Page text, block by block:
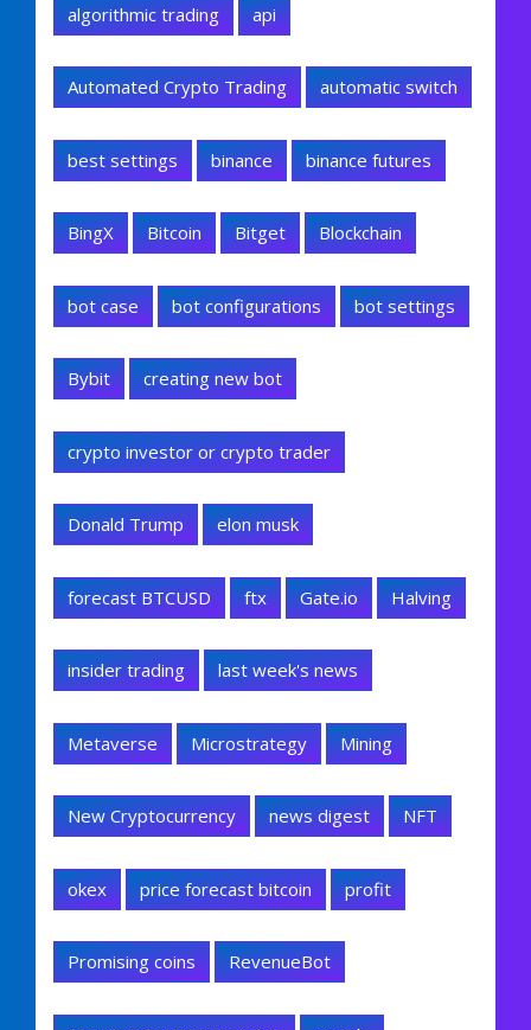
algorithmic trading api
Automated Crypto Trading automatic switch
best settings binance binance futures
BingX Bitcoin Bitget Blockchain
bot case bot configurations bot settings
Bybit creating new bot
crypto investor or crypto trader
Donald Trump elon musk
forecast BTCUSD ftx Gate.io Halving
insider trading last week's news
Metaverse Microstrategy Mining
New Cryptocurrency news digest NFT
okex price forecast bitcoin profit
Promising coins RevenueBot